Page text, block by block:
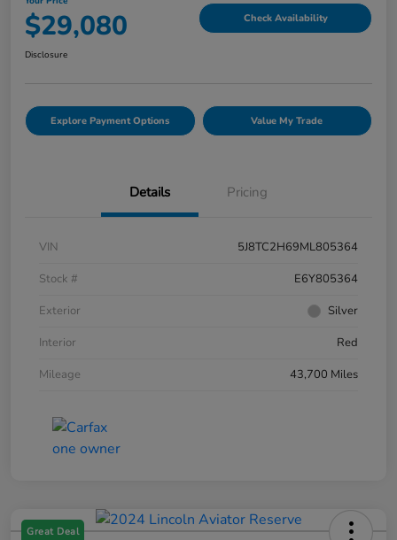
$29,080 Check Availability
Disclosure
Explore Payment Options Value My Trade
Details Pricing
VIN
5J8TC2H69ML805364
Stock #
E6Y805364
Exterior
Silver
Interior
Red
Mileage
43,700 Miles
Great Deal